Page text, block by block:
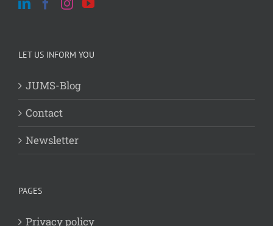
LET US INFORM YOU
JUMS-Blog
Contact
Newsletter
PAGES
Privacy policy